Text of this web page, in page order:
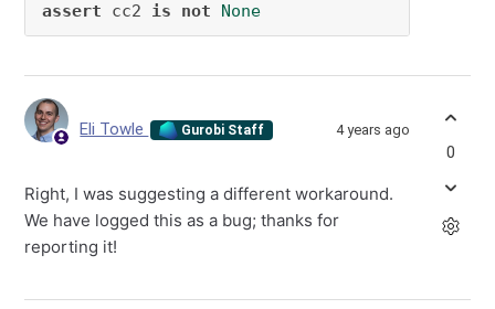
assert cc2 is not None
Eli Towle Gurobi Staff 4 years ago
Right, I was suggesting a different workaround.
We have logged this as a bug; thanks for
reporting it!
0